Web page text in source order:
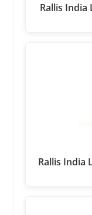
Rallis India
Rallis India